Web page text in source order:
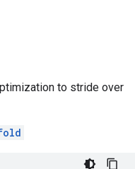
to stride over